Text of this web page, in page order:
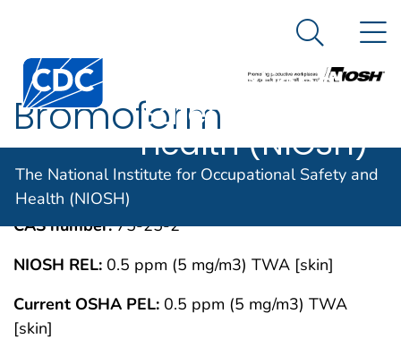
An official website of the United States government
Centers for Disease Control and Prevention. CDC
The National
Institute for
Occupational
Safety and
Health (NIOSH)
Search
The National Institute for Occupational Safety and
Health (NIOSH)
Bromoform
MAY 1994
IMMEDIATELY DANGEROUS TO LIFE OR
HEALTH CONCENTRATIONS (IDLH)
CAS number:75-25-2
NIOSH REL: 0.5 ppm (5 mg/m3) TWA [skin]
Current OSHA PEL: 0.5 ppm (5 mg/m3) TWA
[skin]